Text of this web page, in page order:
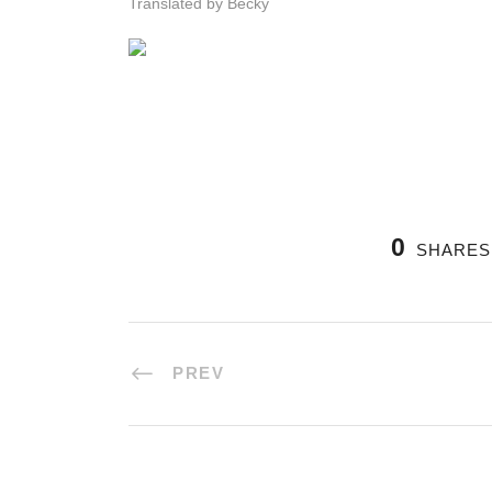
Translated by Becky
0 SHARES
PREV